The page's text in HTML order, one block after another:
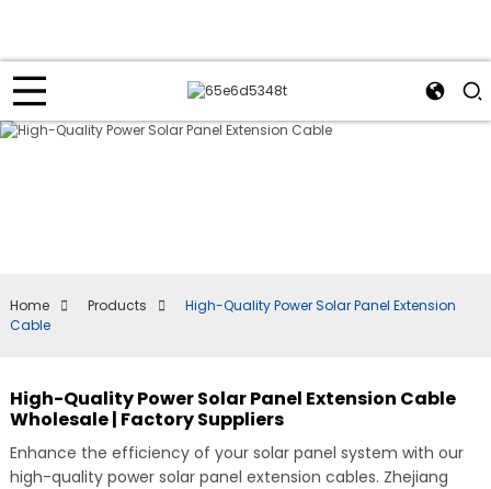
Home Products
High-Quality Power Solar Panel Extension
Cable
High-Quality Power Solar Panel Extension Cable
Wholesale | Factory Suppliers
Enhance the efficiency of your solar panel system with our
high-quality power solar panel extension cables. Zhejiang